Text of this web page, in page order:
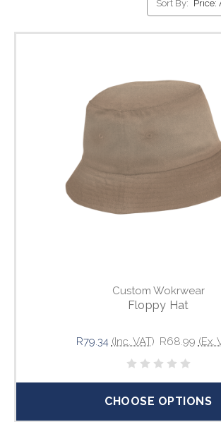
Sort By:
Custom Wokrwear
Floppy Hat
R79.34 (Inc. VAT) R68.99 (Ex.
CHOOSE OPTIONS